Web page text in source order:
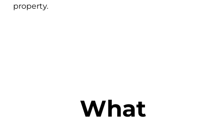
property.
What